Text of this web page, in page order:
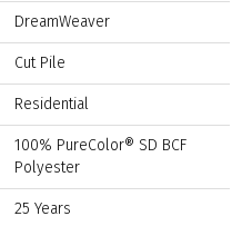
DreamWeaver
Cut Pile
Residential
100% PureColor® SD BCF
Polyester
25 Years